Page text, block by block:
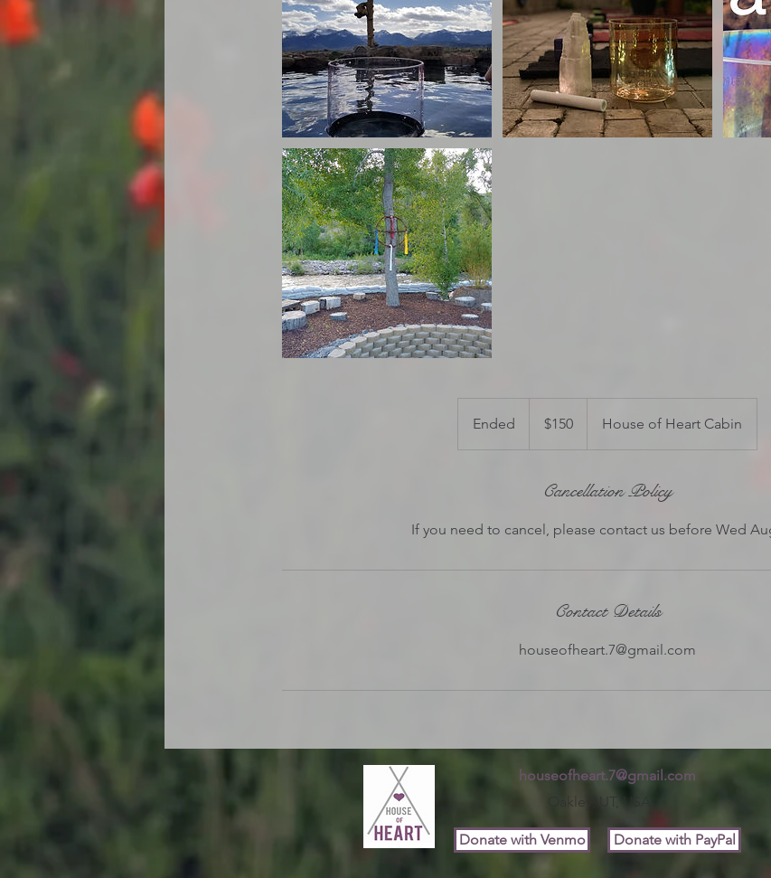
Ended
n
dollars$150 House of Heart Cabin
Cancellation Policy
If you need to cancel, please contact us before Wed
Contact Details
houseofheart.7@gmail.com
houseofheart.7@gmail.com
Oakley, UT, USA
Donate with Venmo Donate with PayPal